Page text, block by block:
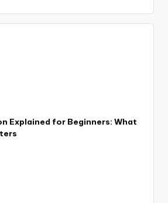
Explained for Beginners: What